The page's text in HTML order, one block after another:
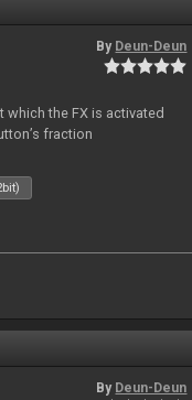
By Deun-Deun
the FX is activated
fraction
By Deun-Deun